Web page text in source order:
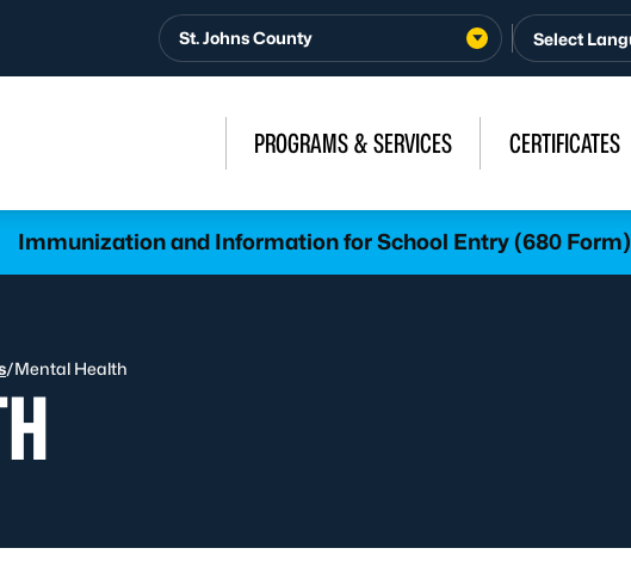
St. Johns County
PROGRAMS & SERVICES CERTIFICATES
Immunization and Information for School Entry (680 Form)
/Mental Health